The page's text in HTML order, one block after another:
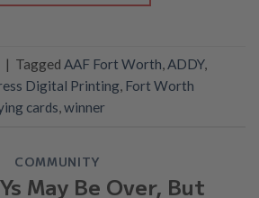
| Tagged AAF Fort Worth,ADDY,
Digital Printing, Fort Worth
cards,winner
COMMUNITY
May Be Over, But